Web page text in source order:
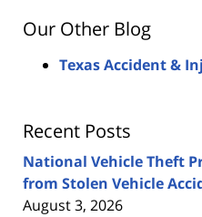
Our Other Blog
Texas Accident &
Recent Posts
National Vehicle Theft
from Stolen Vehicle
August 3, 2026